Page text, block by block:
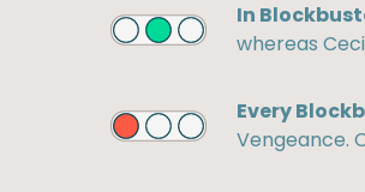
In
whereas
Every
Vengeance.